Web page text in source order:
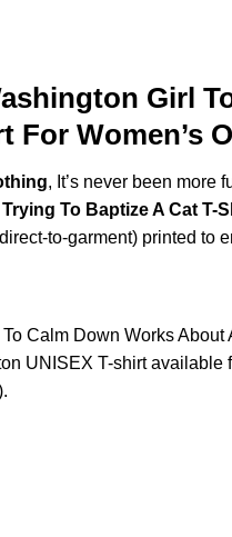
Girl
Women’s
, It’s never been more
To Baptize A Cat T-
to-garment) printed
Calm Down Works
UNISEX T-shirt